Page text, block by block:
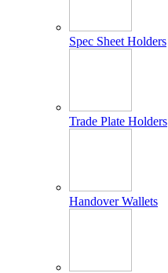
Spec Sheet Holders
Trade Plate Holders
Handover Wallets